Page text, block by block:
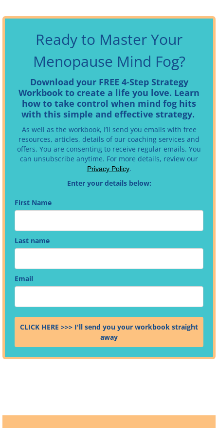
Ready to Master Your
Menopause Mind Fog?
Download your FREE 4-Step Strategy
Workbook to create a life you love. Learn
how to take control when mind fog hits
with this simple and effective strategy.
As well as the workbook, I’ll send you emails with free
resources, articles, details of our coaching services and
offers. You are consenting to receive regular emails. You
can unsubscribe anytime. For more details, review our
Privacy Policy.
Enter your details below:
First Name
Last name
Email
CLICK HERE >>> I'll send you your workbook straight
away